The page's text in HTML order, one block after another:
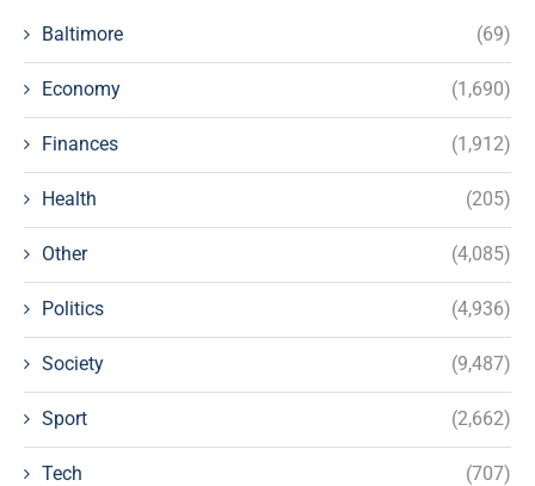
Baltimore (69)
Economy (1,690)
Finances (1,912)
Health (205)
Other (4,085)
Politics (4,936)
Society (9,487)
Sport (2,662)
Tech (707)